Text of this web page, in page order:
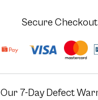
Secure Checkout
Our 7-Day Defect